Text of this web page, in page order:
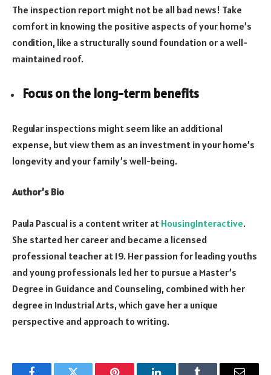
The inspection report might not be all bad news! Take
comfort in knowing the positive aspects of your home’s
condition, like a structurally sound foundation or a well-
maintained roof.
Focus on the long-term benefits
Regular inspections might seem like an additional
expense, but view them as an investment in your home’s
longevity and your family’s well-being.
Author’s Bio
Paula Pascual is a content writer at HousingInteractive.
She started her career and became a licensed
professional teacher at 19. Her passion for leading youths
and young professionals led her to pursue a Master’s
Degree in Guidance and Counseling, combined with her
degree in Industrial Arts, which gave her a unique
perspective and approach to writing.